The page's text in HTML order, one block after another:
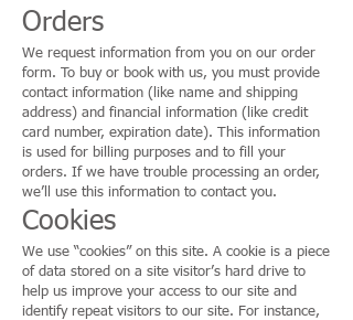
Orders
We request information from you on our order
form. To buy or book with us, you must provide
contact information (like name and shipping
address) and financial information (like credit
card number, expiration date). This information
is used for billing purposes and to fill your
orders. If we have trouble processing an order,
we’ll use this information to contact you.
Cookies
We use “cookies” on this site. A cookie is a piece
of data stored on a site visitor’s hard drive to
help us improve your access to our site and
identify repeat visitors to our site. For instance,